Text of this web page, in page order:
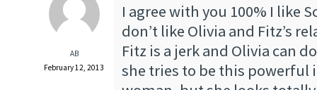
AB
February 12, 2013
I agree with you 100% I like
don’t like Olivia and Fitz’s
Fitz is a jerk and Olivia can
she tries to be this powerful